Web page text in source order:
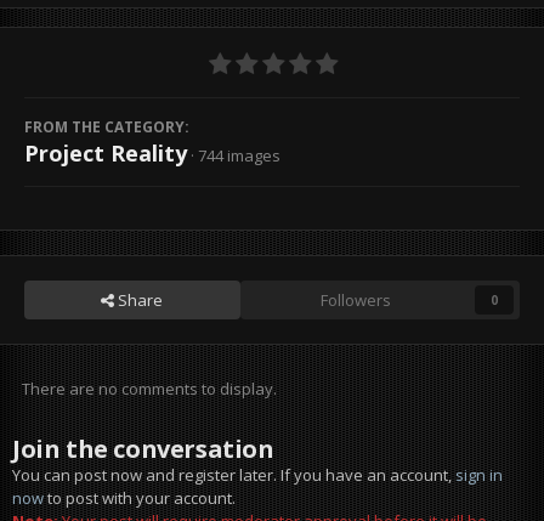
FROM THE CATEGORY:
Project Reality · 744 images
Share Followers 0
There are no comments to display.
Join the conversation
You can post now and register later. If you have an account,sign in
nowto post with your account.